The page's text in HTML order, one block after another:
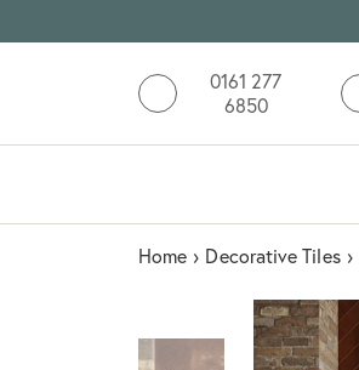
0161 277
6850
Home › Decorative Tiles ›